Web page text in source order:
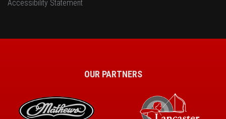
Accessibility Statement
OUR PARTNERS